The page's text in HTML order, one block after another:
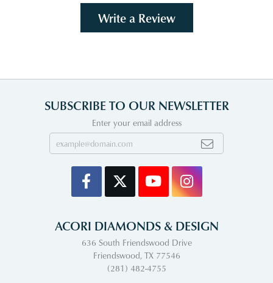
Write a Review
SUBSCRIBE TO OUR NEWSLETTER
Enter your email address
ACORI DIAMONDS & DESIGN
636 South Friendswood Drive
Friendswood, TX 77546
(281) 482-4755